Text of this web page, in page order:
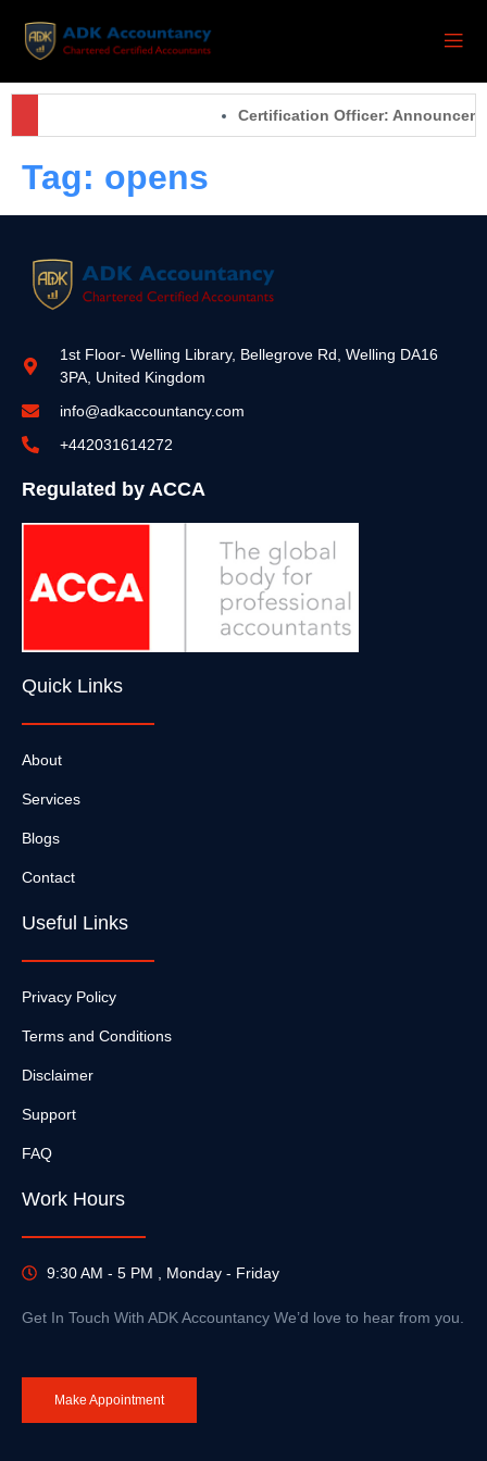
Certification Officer:
Tag: opens
1st Floor- Welling Library, Bellegrove Rd, Welling DA16
3PA, United Kingdom
info@adkaccountancy.com
+442031614272
Regulated by ACCA
Quick Links
About
Services
Blogs
Contact
Useful Links
Privacy Policy
Terms and Conditions
Disclaimer
Support
FAQ
Work Hours
9:30 AM - 5 PM , Monday - Friday
Get In Touch With ADK Accountancy We’d love to hear from you.
Make Appointment